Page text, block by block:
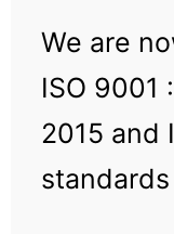
We are
ISO 9001
2015 and
standards